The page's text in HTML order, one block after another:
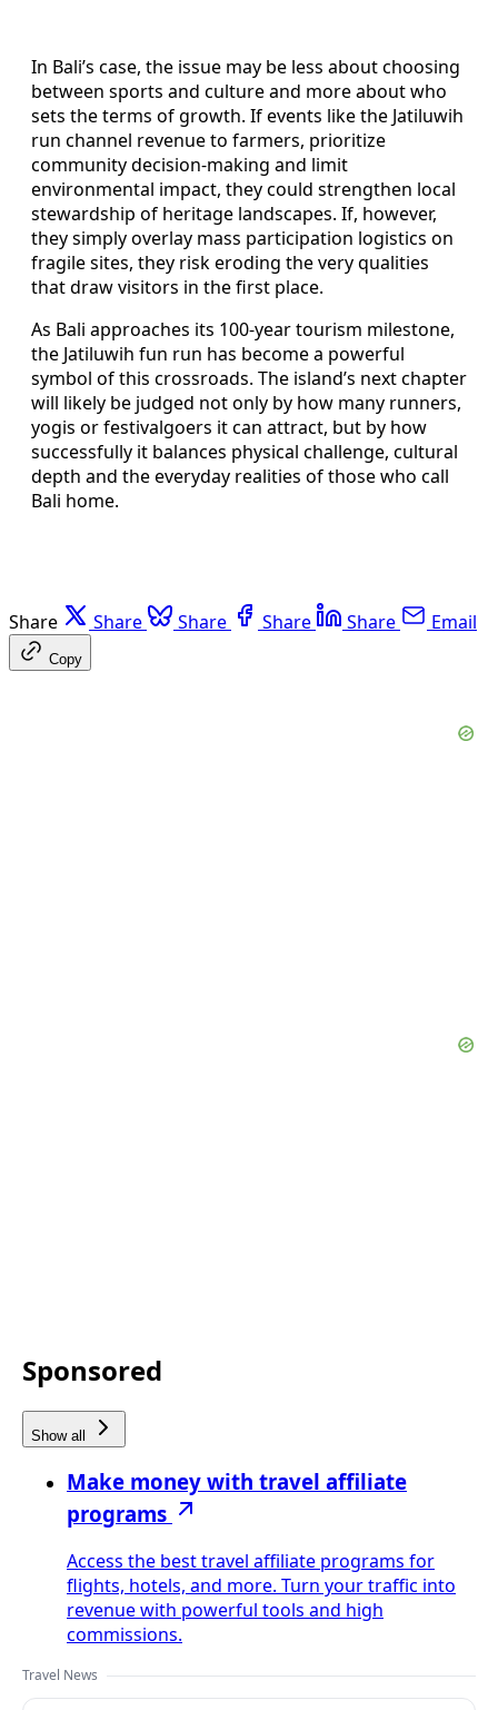
In Bali’s case, the issue may be less about choosing
between sports and culture and more about who
sets the terms of growth. If events like the Jatiluwih
run channel revenue to farmers, prioritize
community decision-making and limit
environmental impact, they could strengthen local
stewardship of heritage landscapes. If, however,
they simply overlay mass participation logistics on
fragile sites, they risk eroding the very qualities
that draw visitors in the first place.
As Bali approaches its 100-year tourism milestone,
the Jatiluwih fun run has become a powerful
symbol of this crossroads. The island’s next chapter
will likely be judged not only by how many runners,
yogis or festivalgoers it can attract, but by how
successfully it balances physical challenge, cultural
depth and the everyday realities of those who call
Bali home.
Share Share Share Share Share Email
Copy
Sponsored
Show all
Make money with travel affiliate
programs
Access the best travel affiliate programs for
flights, hotels, and more. Turn your traffic into
revenue with powerful tools and high
commissions.
Travel News